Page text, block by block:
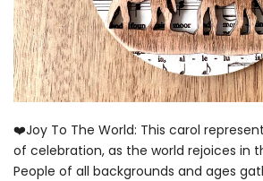
❤️Joy To The World: This carol
of celebration, as the world rejoices in
People of all backgrounds and ages